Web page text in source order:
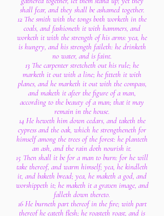
shall fear, and they shall be ashamed together.
12 The smith with the tongs both worketh in the
coals, and fashioneth it with hammers, and
worketh it with the strength of his arms: yea, he
is hungry, and his strength faileth: he drinketh
no water, and is faint.
13 The carpenter stretcheth out his rule; he
marketh it out with a line; he fitteth it with
planes, and he marketh it out with the compass,
and maketh it after the figure of a man,
according to the beauty of a man; that it may
remain in the house.
14 He heweth him down cedars, and taketh the
cypress and the oak, which he strengtheneth for
himself among the trees of the forest: he planteth
an ash, and the rain doth nourish it.
15 Then shall it be for a man to burn: for he will
take thereof, and warm himself; yea, he kindleth
it, and baketh bread; yea, he maketh a god, and
worshippeth it; he maketh it a graven image, and
falleth down thereto.
16 He burneth part thereof in the fire; with part
thereof he eateth flesh; he roasteth roast, and is